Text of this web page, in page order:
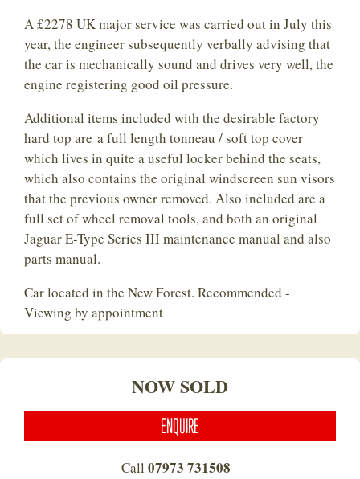
A £2278 UK major service was carried out in July this
year, the engineer subsequently verbally advising that
the car is mechanically sound and drives very well, the
engine registering good oil pressure.
Additional items included with the desirable factory
hard top are a full length tonneau / soft top cover
which lives in quite a useful locker behind the seats,
which also contains the original windscreen sun visors
that the previous owner removed. Also included are a
full set of wheel removal tools, and both an original
Jaguar E-Type Series III maintenance manual and also
parts manual.
Car located in the New Forest. Recommended -
Viewing by appointment
NOW SOLD
ENQUIRE
Call 07973 731508